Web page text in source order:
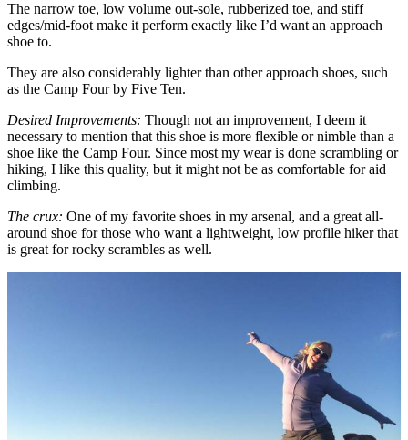
The narrow toe, low volume out-sole, rubberized toe, and stiff
edges/mid-foot make it perform exactly like I’d want an approach
shoe to.
They are also considerably lighter than other approach shoes, such
as the Camp Four by Five Ten.
Desired Improvements: Though not an improvement, I deem it
necessary to mention that this shoe is more flexible or nimble than a
shoe like the Camp Four. Since most my wear is done scrambling or
hiking, I like this quality, but it might not be as comfortable for aid
climbing.
The crux: One of my favorite shoes in my arsenal, and a great all-
around shoe for those who want a lightweight, low profile hiker that
is great for rocky scrambles as well.